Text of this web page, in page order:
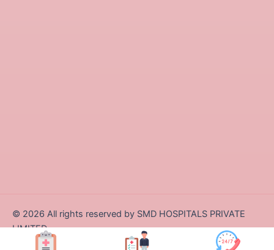
© 2026 All rights reserved by SMD HOSPITALS PRIVATE
LIMITED